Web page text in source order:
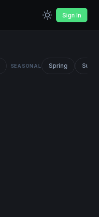
Sign In
SEASONAL Spring